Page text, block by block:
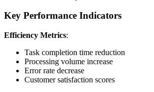
Key Performance Indicators
Efficiency Metrics:
Task completion time reduction
Processing volume increase
Error rate decrease
Customer satisfaction scores